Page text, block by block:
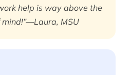
help is way above the
MSU